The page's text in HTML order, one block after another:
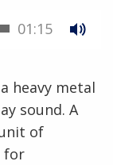
01:15
heavy metal
sound. A
of
for